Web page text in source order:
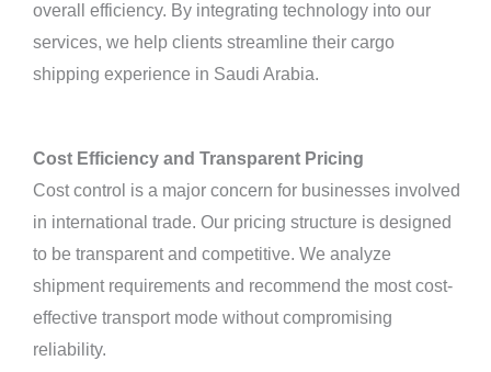
overall efficiency. By integrating technology into our
services, we help clients streamline their cargo
shipping experience in Saudi Arabia.
Cost Efficiency and Transparent Pricing
Cost control is a major concern for businesses involved
in international trade. Our pricing structure is designed
to be transparent and competitive. We analyze
shipment requirements and recommend the most cost-
effective transport mode without compromising
reliability.